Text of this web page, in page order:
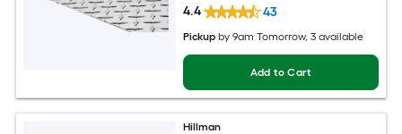
4.4 43
Pickup by9am Tomorrow, 3 available
Add to Cart
Hillman